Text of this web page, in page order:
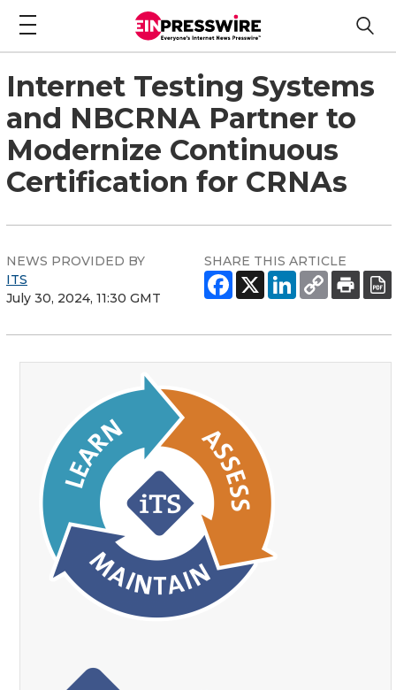
Internet Testing Systems
and NBCRNA Partner to
Modernize Continuous
Certification for CRNAs
NEWS PROVIDED BY
ITS
July 30, 2024, 11:30 GMT
SHARE THIS ARTICLE